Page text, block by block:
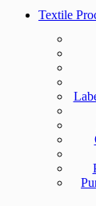
Textile